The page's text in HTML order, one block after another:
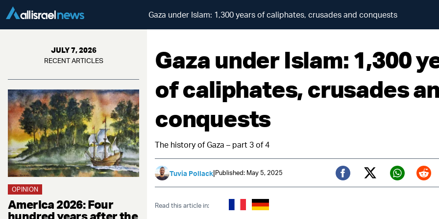
Gaza under Islam: 1,300 years of caliphates, crusades and conquests
JULY 7, 2026
RECENT ARTICLES
OPINION
America 2026: Four
hundred years after the
Gaza under Islam: 1,300
of caliphates, crusades
conquests
The history of Gaza – part 3 of 4
Tuvia Pollack|Published: May 5, 2025
Facebook
Twitter (X)
Read this article in: